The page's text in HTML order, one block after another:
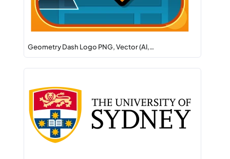
Geometry Dash Logo PNG, Vector (AI,…